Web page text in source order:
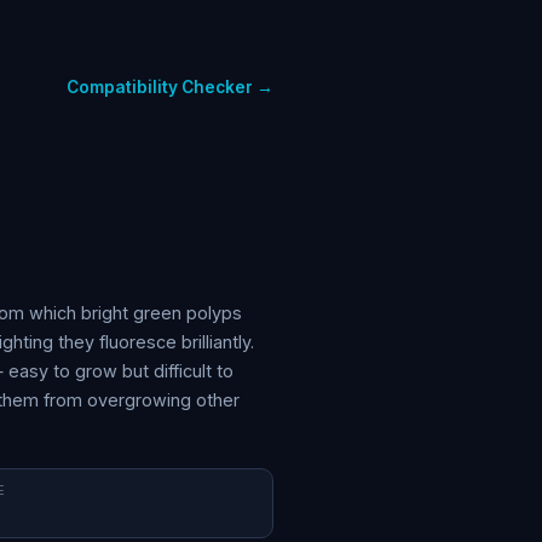
Compatibility Checker →
which bright green polyps
they fluoresce brilliantly.
to grow but difficult to
from overgrowing other